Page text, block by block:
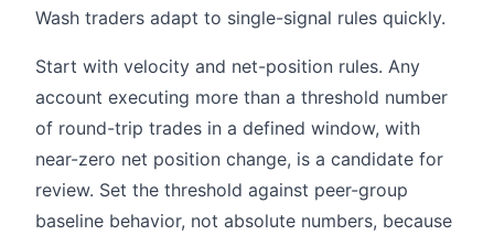
Wash traders adapt to single-signal rules quickly.
Start with velocity and net-position rules. Any
account executing more than a threshold number
of round-trip trades in a defined window, with
near-zero net position change, is a candidate for
review. Set the threshold against peer-group
baseline behavior, not absolute numbers, because